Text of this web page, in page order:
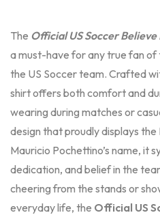
The Official US Soccer
a must-have for any true fan
the US Soccer team. Crafted
shirt offers both comfort and
wearing during matches or
design that proudly displays
Mauricio Pochettino’s name, it
dedication, and belief in the
cheering from the stands or
everyday life, the Official US